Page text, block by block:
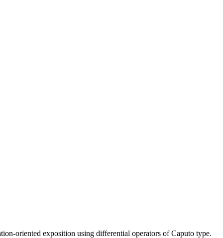
oriented exposition using differential operators of Caputo type.